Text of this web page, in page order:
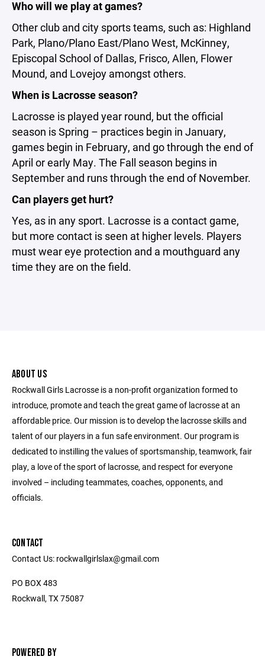
Who will we play at games?
Other club and city sports teams, such as: Highland
Park, Plano/Plano East/Plano West, McKinney,
Episcopal School of Dallas, Frisco, Allen, Flower
Mound, and Lovejoy amongst others.
When is Lacrosse season?
Lacrosse is played year round, but the official
season is Spring – practices begin in January,
games begin in February, and go through the end of
April or early May. The Fall season begins in
September and runs through the end of November.
Can players get hurt?
Yes, as in any sport. Lacrosse is a contact game,
but more contact is seen at higher levels. Players
must wear eye protection and a mouthguard any
time they are on the field.
ABOUT US
Rockwall Girls Lacrosse is a non-profit organization formed to
introduce, promote and teach the great game of lacrosse at an
affordable price. Our mission is to develop the lacrosse skills and
talent of our players in a fun safe environment. Our program is
dedicated to instilling the values of sportsmanship, teamwork, fair
play, a love of the sport of lacrosse, and respect for everyone
involved – including teammates, coaches, opponents, and
officials.
CONTACT
Contact Us: rockwallgirlslax@gmail.com
PO BOX 483
Rockwall, TX 75087
POWERED BY